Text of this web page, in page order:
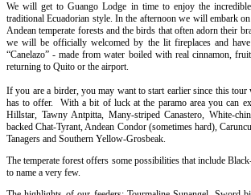
We will get to Guango Lodge in time to enjoy the
traditional Ecuadorian style. In the afternoon we will embark
Andean temperate forests and the birds that often adorn their
we will be officially welcomed by the lit fireplaces and
“Canelazo” - made from water boiled with real cinnamon,
returning to Quito or the airport.
If you are a birder, you may want to start earlier since this
has to offer. With a bit of luck at the paramo area you can
Hillstar, Tawny Antpitta, Many-striped Canastero, White-
backed Chat-Tyrant, Andean Condor (sometimes hard),
Tanagers and Southern Yellow-Grosbeak.
The temperate forest offers some possibilities that include
to name a very few.